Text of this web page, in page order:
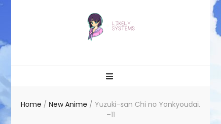
Home / New Anime / Yuzuki-san Chi no Yonkyoudai.
–11